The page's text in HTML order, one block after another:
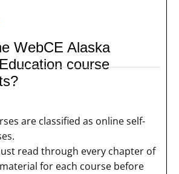
WebCE Alaska
course
are classified as online self-
read through every chapter of
for each course before